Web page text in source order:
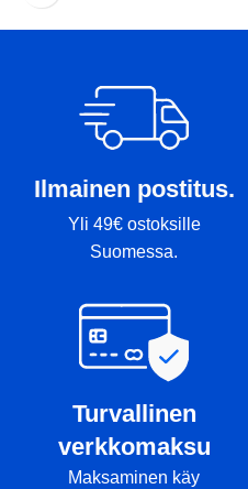
Ilmainen postitus.
Yli 49€ ostoksille
Suomessa.
Turvallinen
verkkomaksu
Maksaminen käy